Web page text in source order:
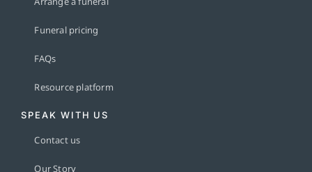
Arrange a funeral
Funeral pricing
FAQs
Resource platform
SPEAK WITH US
Contact us
Our Story